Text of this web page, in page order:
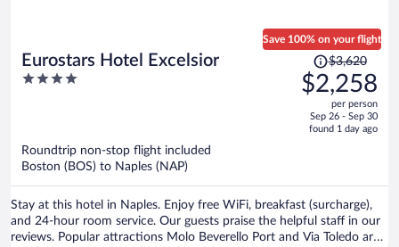
Eurostars Hotel Excelsior
4
Save 100% on your flight
Price
was
$3,620,
is
$3,620
$2,258
per person
Sep 26 - Sep 30
found 1 day ago
Roundtrip non-stop flight included
Boston (BOS) to Naples (NAP)
Stay at this hotel in Naples. Enjoy free WiFi, breakfast (surcharge),
and 24-hour room service. Our guests praise the helpful staff in our
reviews. Popular attractions Molo Beverello Port and Via Toledo are